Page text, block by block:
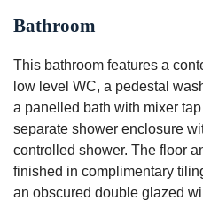
Bathroom
This bathroom features a
low level WC, a pedestal
a panelled bath with mixer
separate shower enclosure
controlled shower. The floor
finished in complimentary
an obscured double glazed